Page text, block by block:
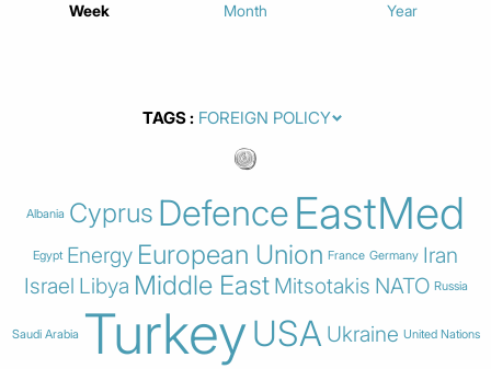
Week Month Year
TAGS
Albania Cyprus Defence EastMed
Egypt Energy European Union France Germany Iran
Israel Libya Middle East Mitsotakis NATO Russia
Saudi Arabia TurkeyUSA Ukraine United Nations